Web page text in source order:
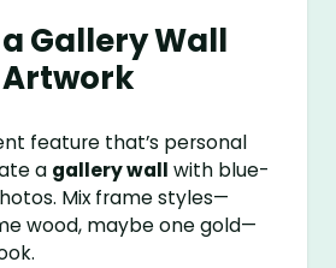
Gallery Wall
feature that’s personal
a gallery wall with blue-
Mix frame styles—
wood, maybe one gold—